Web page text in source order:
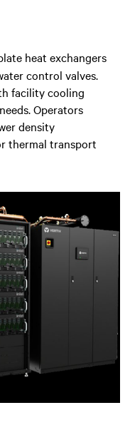
heat exchangers
control valves.
facility cooling
Operators
density
thermal transport